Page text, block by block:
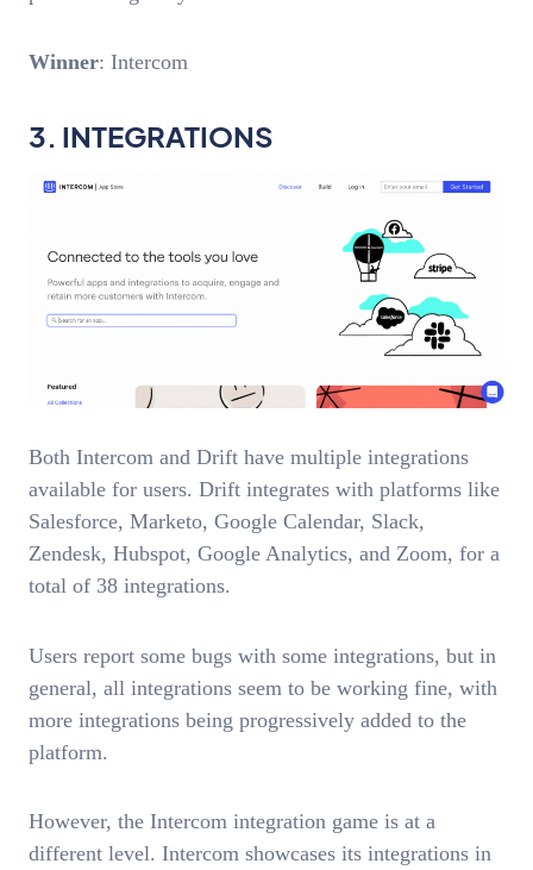
Winner: Intercom
3. INTEGRATIONS
Both Intercom and Drift have multiple integrations
available for users. Drift integrates with platforms like
Salesforce, Marketo, Google Calendar, Slack,
Zendesk, Hubspot, Google Analytics, and Zoom, for a
total of 38 integrations.
Users report some bugs with some integrations, but in
general, all integrations seem to be working fine, with
more integrations being progressively added to the
platform.
However, the Intercom integration game is at a
different level. Intercom showcases its integrations in